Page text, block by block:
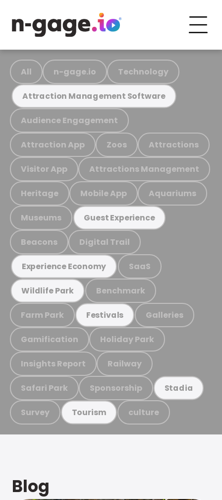
All n-gage.io Technology
Attraction Management Software
Audience Engagement
Attraction App Zoos Attractions
Visitor App Attractions Management
Heritage Mobile App Aquariums
Museums Guest Experience
Beacons Digital Trail
Experience Economy SaaS
Wildlife Park Benchmark
Farm Park Festivals Galleries
Gamification Holiday Park
Insights Report Railway
Safari Park Sponsorship Stadia
Survey Tourism culture
Blog